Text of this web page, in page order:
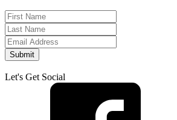
Submit
Let's Get Social